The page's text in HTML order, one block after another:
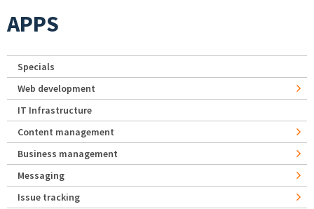
APPS
Specials
Web development
IT Infrastructure
Content management
Business management
Messaging
Issue tracking